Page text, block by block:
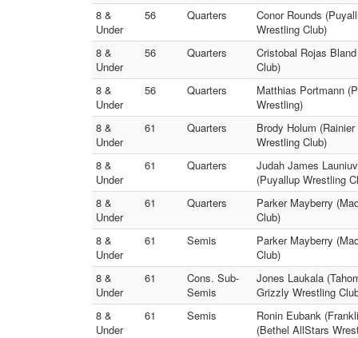
8 &
Under
56 Quarters
Conor Rounds
Wrestling Club)
8 &
Under
56 Quarters
Cristobal Rojas
Club)
8 &
Under
56 Quarters
Matthias Portmann
Wrestling)
8 &
Under
61 Quarters
Brody Holum
Wrestling Club)
8 &
Under
61 Quarters
Judah James
(Puyallup Wrestling
8 &
Under
61 Quarters
Parker Mayberry
Club)
8 &
Under
61 Semis
Parker Mayberry
Club)
8 &
Under
61
Cons. Sub-
Semis
Jones Laukala
Grizzly Wrestling
8 &
Under
61 Semis
Ronin Eubank
(Bethel AllStars